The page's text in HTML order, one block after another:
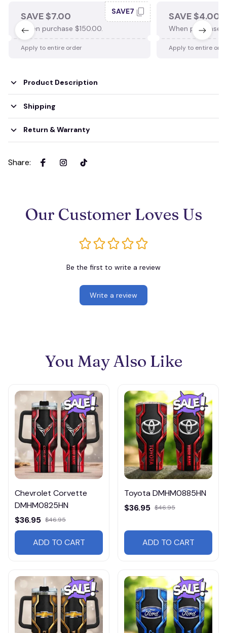
SAVE $7.00
When purchase $150.00.
SAVE7
Apply to entire order
SAVE $4.00
When purchase
Apply to entire
Product Description
Shipping
Return & Warranty
Share:
Our Customer Loves Us
Be the first to write a review
Write a review
You May Also Like
Chevrolet Corvette
DMHM0825HN
$36.95 $46.95
ADD TO CART
Toyota DMHM0885HN
$36.95 $46.95
ADD TO CART